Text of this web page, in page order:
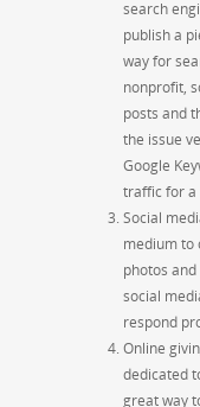
search
publish a
way for
nonprofit,
posts and
the issue
Google
traffic for a
Social
medium to
photos
social
respond
Online
dedicated
great way